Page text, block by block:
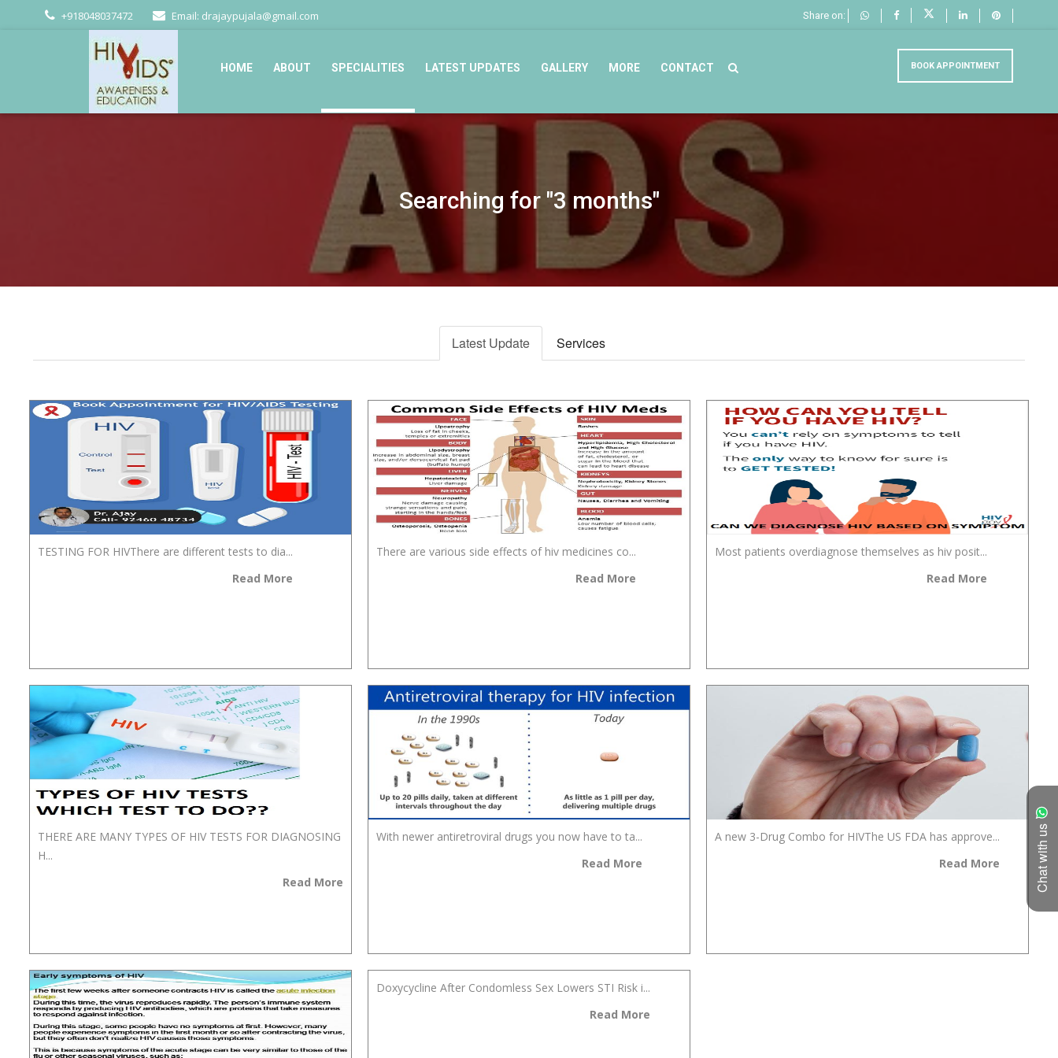
+918048037472 Email: drajaypujala@gmail.com Share on:
HOME ABOUT SPECIALITIES LATEST UPDATES GALLERY MORE CONTACT BOOK APPOINTMENT
Chat with us
Searching for "3 months"
Latest Update Services
TESTING FOR HIVThere are different tests to dia...
Read More
There are various side effects of hiv medicines co...
Read More
Most patients overdiagnose themselves as hiv posit...
Read More
THERE ARE MANY TYPES OF HIV TESTS FOR DIAGNOSING
H...
Read More
With newer antiretroviral drugs you now have to ta...
Read More
A new 3-Drug Combo for HIVThe US FDA has approve...
Read More
Doxycycline After Condomless Sex Lowers STI Risk i...
Read More